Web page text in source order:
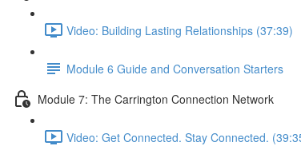
Video: Building Lasting Relationships (37:39)
Module 6 Guide and Conversation Starters
Module 7: The Carrington Connection Network
Video: Get Connected. Stay Connected.